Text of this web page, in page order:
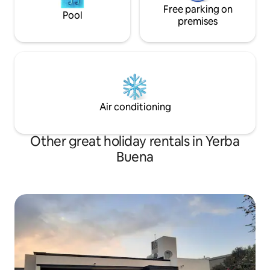
Pool
Free parking on
premises
Air conditioning
Other great holiday rentals in Yerba
Buena